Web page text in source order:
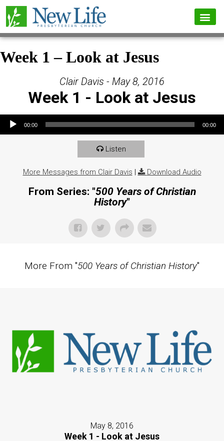
Week 1 – Look at Jesus
Clair Davis - May 8, 2016
Week 1 - Look at Jesus
Audio Player
00:00 00:00
Listen
More Messages from Clair Davis | Download Audio
From Series: "500 Years of Christian
History"
More From "500 Years of Christian History"
May 8, 2016
Week 1 - Look at Jesus